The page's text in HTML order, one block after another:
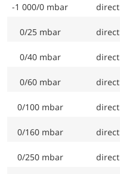
-1 000/0 mbar direct
0/25 mbar direct
0/40 mbar direct
0/60 mbar direct
0/100 mbar direct
0/160 mbar direct
0/250 mbar direct